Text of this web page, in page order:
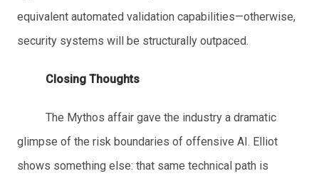
equivalent automated validation capabilities—otherwise,
security systems will be structurally outpaced.
Closing Thoughts
The Mythos affair gave the industry a dramatic
glimpse of the risk boundaries of offensive AI. Elliot
shows something else: that same technical path is